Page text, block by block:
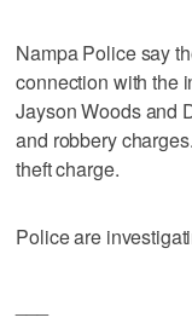
Nampa Police say
connection with the
Jayson Woods and
and robbery
theft charge.
Police are